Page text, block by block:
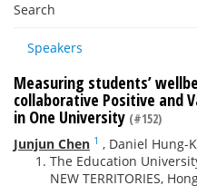
Search
Speakers
Measuring students’
collaborative Positive and
in One University (#152)
Junjun Chen 1 , Daniel Hung-
The Education
NEW TERRITORIES,